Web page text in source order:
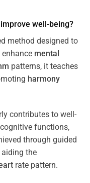
well-being?
method designed to
enhance mental
patterns, it teaches
harmony
contributes to well-
functions,
through guided
aiding the
rate pattern.